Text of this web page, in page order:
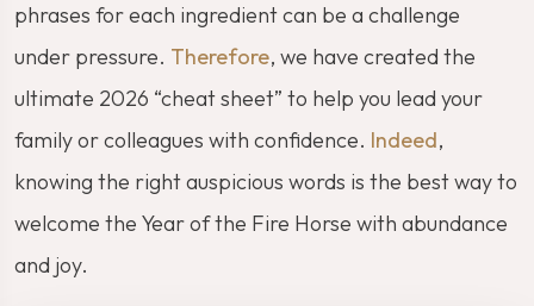
phrases for each ingredient can be a challenge
under pressure. Therefore, we have created the
ultimate 2026 “cheat sheet” to help you lead your
family or colleagues with confidence. Indeed,
knowing the right auspicious words is the best way to
welcome the Year of the Fire Horse with abundance
and joy.